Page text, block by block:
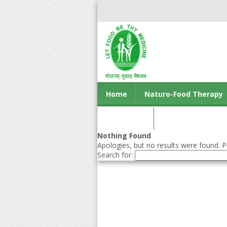
Home Naturo-Food Therapy
Nothing Found
Apologies, but no results were found.
Search for: